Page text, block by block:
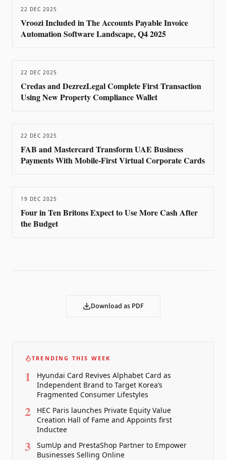
22 DEC 2025
Vroozi Included in The Accounts Payable Invoice
Automation Software Landscape, Q4 2025
22 DEC 2025
Credas and DezrezLegal Complete First Transaction
Using New Property Compliance Wallet
22 DEC 2025
FAB and Mastercard Transform UAE Business
Payments With Mobile-First Virtual Corporate Cards
19 DEC 2025
Four in Ten Britons Expect to Use More Cash After
the Budget
Download as PDF
TRENDING THIS WEEK
1
Hyundai Card Revives Alphabet Card as
Independent Brand to Target Korea’s
Fragmented Consumer Lifestyles
2
HEC Paris launches Private Equity Value
Creation Hall of Fame and Appoints first
Inductee
3
SumUp and PrestaShop Partner to Empower
Businesses Selling Online